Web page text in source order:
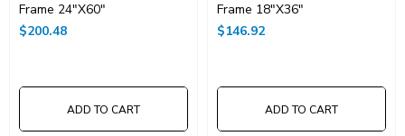
Frame 24"x60"
$200.48
ADD TO CART
Frame 18"x36"
$146.92
ADD TO CART